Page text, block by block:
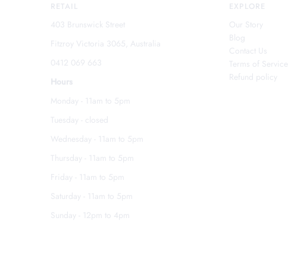
RETAIL
403 Brunswick Street
Fitzroy Victoria 3065, Australia
0412 069 663
Hours
Monday - 11am to 5pm
Tuesday - closed
Wednesday - 11am to 5pm
Thursday - 11am to 5pm
Friday - 11am to 5pm
Saturday - 11am to 5pm
Sunday - 12pm to 4pm
EXPLORE
Our Story
Blog
Contact Us
Terms of Service
Refund policy